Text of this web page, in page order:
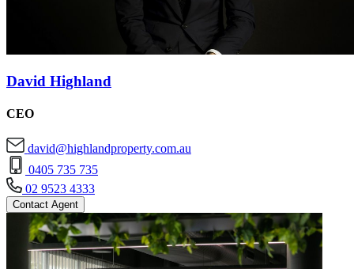
David Highland
CEO
david@highlandproperty.com.au
0405 735 735
02 9523 4333
Contact Agent